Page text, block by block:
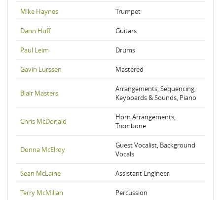
Mike Haynes Trumpet
Dann Huff Guitars
Paul Leim Drums
Gavin Lurssen Mastered
Blair Masters
Arrangements, Sequencing,
Keyboards & Sounds, Piano
Chris McDonald
Horn Arrangements,
Trombone
Donna McElroy
Guest Vocalist, Background
Vocals
Sean McLaine Assistant Engineer
Terry McMillan Percussion